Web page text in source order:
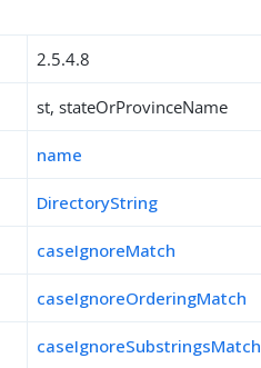
2.5.4.8
st, stateOrProvinceName
name
DirectoryString
caseIgnoreMatch
caseIgnoreOrderingMatch
caseIgnoreSubstringsMatch